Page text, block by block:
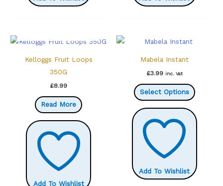
Kelloggs Fruit Loops
350G
£8.99
Read More
Add To Wishlist
Mabela Instant
£3.99 inc. Vat
Select Options
multiple
may
Add To Wishlist